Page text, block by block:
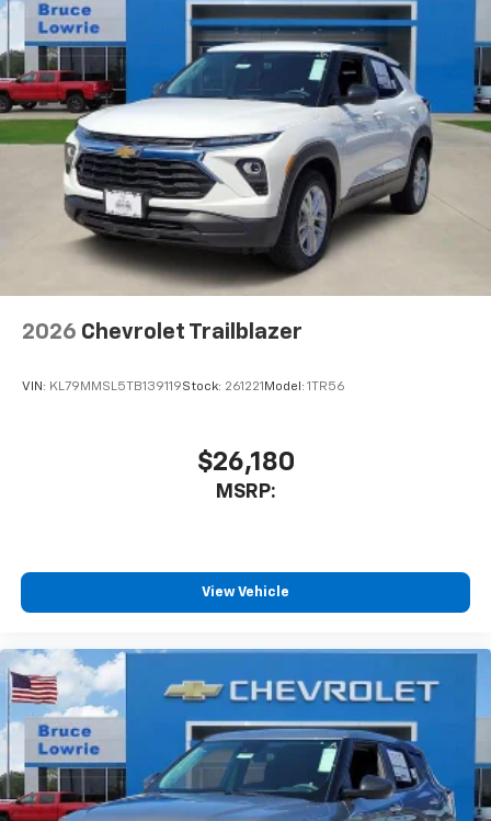
2026 Chevrolet Trailblazer
VIN: KL79MMSL5TB139119Stock: 261221 Model: 1TR56
$26,180
MSRP:
View Vehicle